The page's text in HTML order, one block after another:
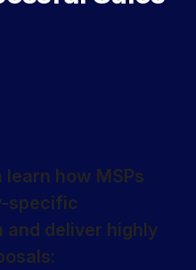
learn how MSPs
specific
and deliver highly